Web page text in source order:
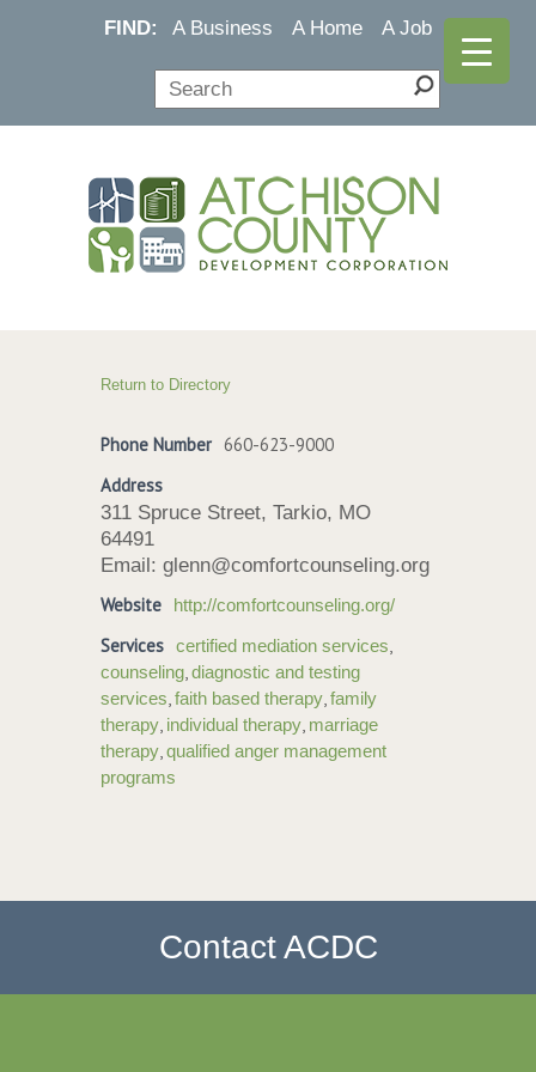
FIND: A Business A Home A Job
Return to Directory
Phone Number 660-623-9000
Address
311 Spruce Street, Tarkio, MO
64491
Email: glenn@comfortcounseling.org
Website http://comfortcounseling.org/
Services certified mediation services,
counseling,diagnostic and testing
services,faith based therapy,family
therapy, individual therapy, marriage
therapy,qualified anger management
programs
Contact ACDC